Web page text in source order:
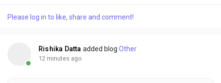
Please log in to like, share and comment!
Rishika Datta added blog Other
12 minutes ago